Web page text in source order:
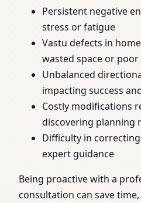
Persistent negative
stress or fatigue
Vastu defects in
wasted space or
Unbalanced
impacting success
Costly modifications
discovering planning
Difficulty in
expert guidance
Being proactive with a
consultation can save